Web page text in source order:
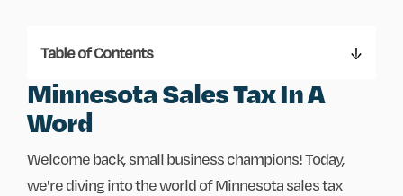
Table of Contents
Minnesota Sales Tax In A
Word
Welcome back, small business champions! Today,
we're diving into the world of Minnesota sales tax